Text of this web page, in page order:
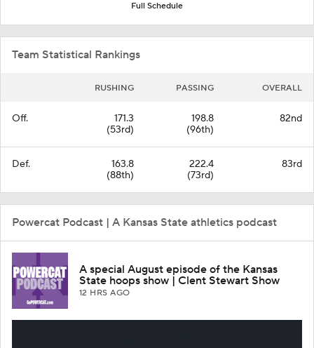
Full Schedule
Team Statistical Rankings
RUSHING PASSING OVERALL
Off.
171.3
(53rd)
198.8
(96th)
82nd
Def.
163.8
(88th)
222.4
(73rd)
83rd
Powercat Podcast | A Kansas State athletics podcast
A special August episode of the Kansas
State hoops show | Clent Stewart Show
12 HRS AGO